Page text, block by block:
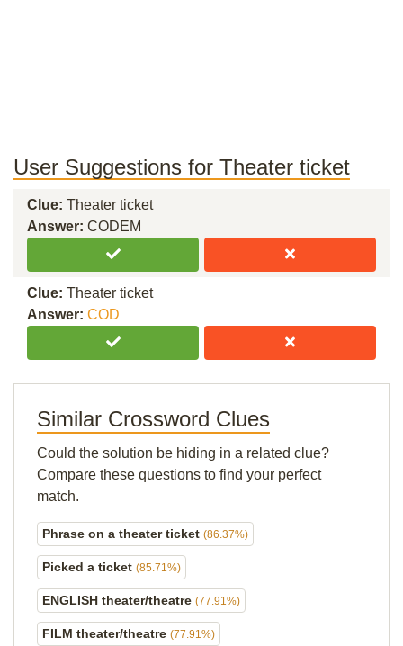
User Suggestions for Theater ticket
Clue: Theater ticket
Answer: CODEM
Clue: Theater ticket
Answer: COD
Similar Crossword Clues
Could the solution be hiding in a related clue?
Compare these questions to find your perfect
match.
Phrase on a theater ticket (86.37%)
Picked a ticket (85.71%)
ENGLISH theater/theatre (77.91%)
FILM theater/theatre (77.91%)